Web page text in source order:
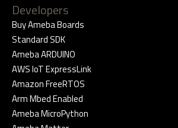
Developers
Buy Ameba Boards
Standard SDK
Ameba ARDUINO
AWS IoT ExpressLink
Amazon FreeRTOS
Arm Mbed Enabled
Ameba MicroPython